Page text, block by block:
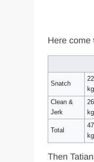
Here come
Snatch
kg
Clean &
Jerk
kg
Total
kg
Then